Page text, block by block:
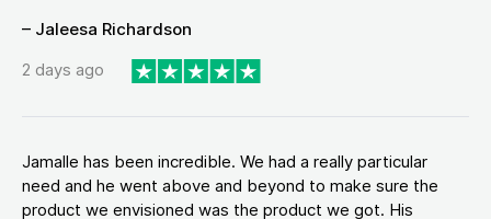
– Jaleesa Richardson
2 days ago
Jamalle has been incredible. We had a really particular
need and he went above and beyond to make sure the
product we envisioned was the product we got. His